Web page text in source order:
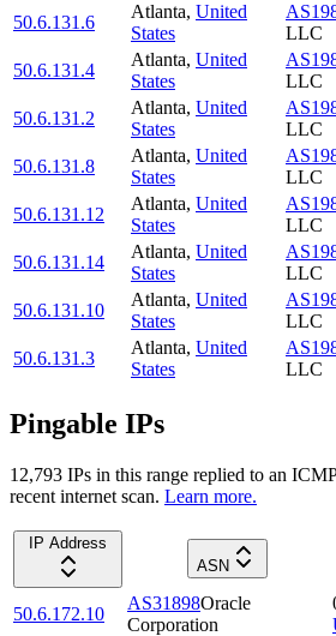
50.6.131.6
Atlanta, United
States
LLC
50.6.131.4
Atlanta, United
States
LLC
50.6.131.2
Atlanta, United
States
LLC
50.6.131.8
Atlanta, United
States
LLC
50.6.131.12
Atlanta, United
States
LLC
50.6.131.14
Atlanta, United
States
LLC
50.6.131.10
Atlanta, United
States
LLC
50.6.131.3
Atlanta, United
States
LLC
Pingable IPs
12,793 IPs in this range replied to an
recent internet scan. Learn more.
IP Address
ASN
50.6.172.10
AS31898Oracle
Corporation